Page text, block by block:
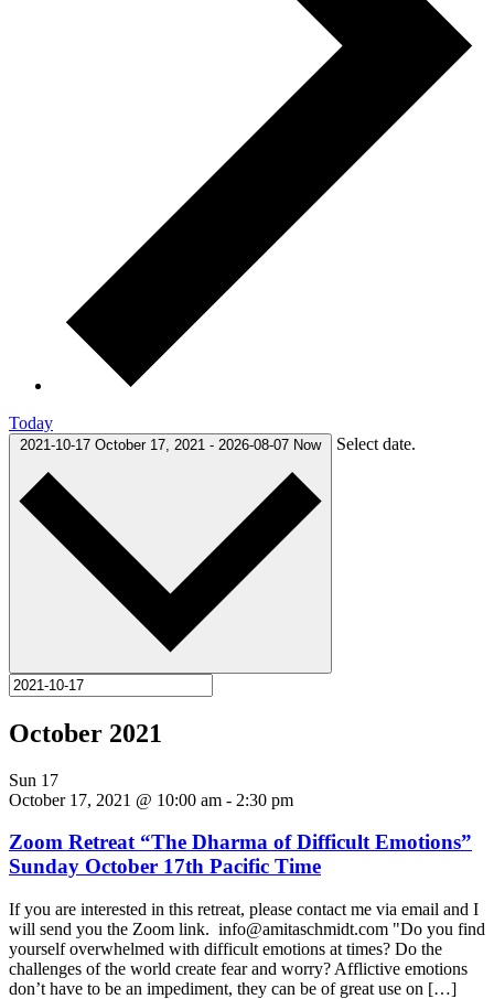
Today
2021-10-17 October 17, 2021 - 2026-08-07 Now Select date.
October 2021
Sun 17
October 17, 2021 @ 10:00 am - 2:30 pm
Zoom Retreat “The Dharma of Difficult Emotions”
Sunday October 17th Pacific Time
If you are interested in this retreat, please contact me via email and I
will send you the Zoom link. info@amitaschmidt.com "Do you find
yourself overwhelmed with difficult emotions at times? Do the
challenges of the world create fear and worry? Afflictive emotions
don’t have to be an impediment, they can be of great use on […]